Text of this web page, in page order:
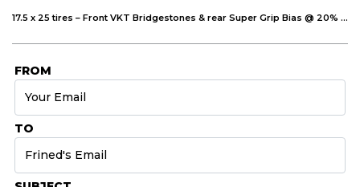
17.5 x 25 tires – Front VKT Bridgestones & rear Super Grip Bias @ 20% average remaining – no major cuts or cracks 14FT Moldboard C/W 2FT LH extension. Glass – no cracks – RH outside mirror – bullseye
FROM
TO